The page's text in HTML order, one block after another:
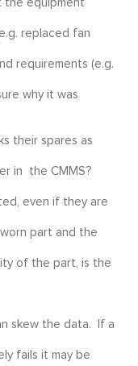
the equipment
replaced fan
requirements (e.g.
why it was
their spares as
in the CMMS?
even if they are
part and the
of the part, is the
skew the data. If a
fails it may be